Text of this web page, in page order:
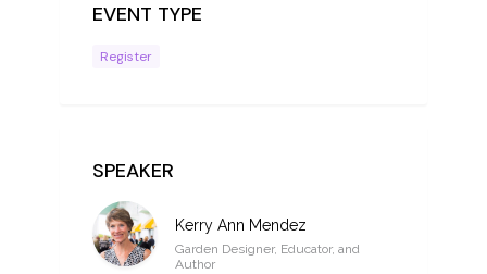
EVENT TYPE
Register
SPEAKER
Kerry Ann Mendez
Garden Designer, Educator, and
Author